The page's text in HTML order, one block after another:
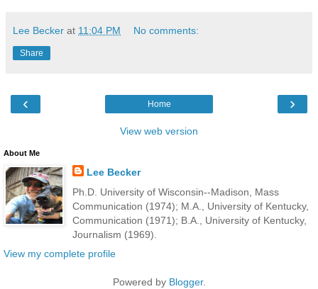
Lee Becker at 11:04 PM No comments:
Share
‹ ›
Home
View web version
About Me
Lee Becker
Ph.D. University of Wisconsin--Madison, Mass
Communication (1974); M.A., University of Kentucky,
Communication (1971); B.A., University of Kentucky,
Journalism (1969).
View my complete profile
Powered by Blogger.